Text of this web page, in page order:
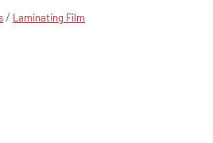
/ Laminating Film